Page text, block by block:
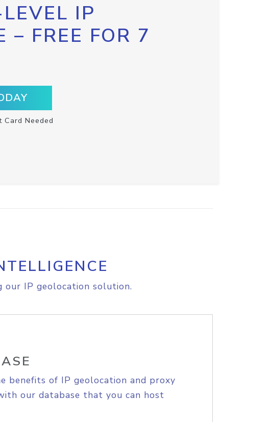
IP
– FREE FOR 7
Needed
IP geolocation solution.
benefits of IP geolocation and proxy
our database that you can host